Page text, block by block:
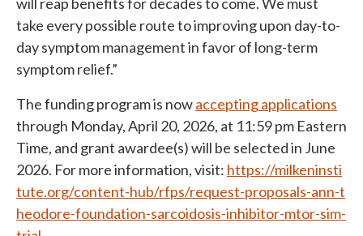
take every possible route to improving upon day-to-
day symptom management in favor of long-term
symptom relief.”
The funding program is nowaccepting applications
through Monday, April 20, 2026, at 11:59 pm Eastern
Time, and grant awardee(s) will be selected in June
2026. For more information, visit: https://milkeninsti
tute.org/content-hub/rfps/request-proposals-ann-t
heodore-foundation-sarcoidosis-inhibitor-mtor-sim-